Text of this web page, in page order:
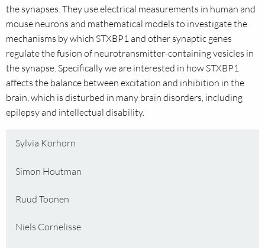
the synapses. They use electrical measurements in human and
mouse neurons and mathematical models to investigate the
mechanisms by which STXBP1 and other synaptic genes
regulate the fusion of neurotransmitter-containing vesicles in
the synapse. Specifically we are interested in how STXBP1
affects the balance between excitation and inhibition in the
brain, which is disturbed in many brain disorders, including
epilepsy and intellectual disability.
Sylvia Korhorn
Simon Houtman
Ruud Toonen
Niels Cornelisse